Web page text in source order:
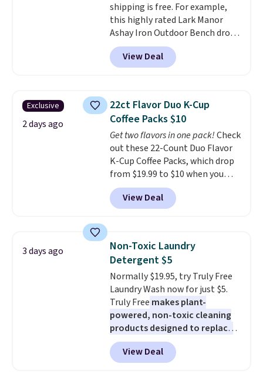
makes it ideal for kids' rooms or
overnight guests.Some of the
most modern styles even have
built-in phone chargers and
lights.Please note that many of
on orders over $35. Otherwise it
adds $4.99.
shipping is free. For example,
this highly rated Lark Manor
Ashay Iron Outdoor Bench drops
from $82.99 to $61.99. Other
stores sell similar ones for at
least $100. It comfortably fits
armrests and a sloped seat for
comfort.
View Deal
Exclusive
2 days ago
22ct Flavor Duo K-Cup
Coffee Packs $10
Get two flavors in one pack!Check
out these 22-Count Duo Flavor
K-Cup Coffee Packs, which drop
from $19.99 to $10 when you
apply our exclusive coupon code
BRADSDUOS during checkout at
Maud's. Plus our code bags you
saving you $7.99 in fees. They go
for full price everywhere else.
The flavors are perfect for
easing into the end of summer
and early fall, including
Blueberry Cobbler, Cherry Pie,
Butter Toffee, and Cinnamon
Roll.Note: Be sure to select the
22-count pack to get this price.
View Deal
3 days ago
Non-Toxic Laundry
Detergent $5
Normally $19.95, try Truly Free
Laundry Wash now for just $5.
Truly Free makes plant-
powered, non-toxic cleaning
products designed to replace
the harsh chemicals found in
conventional laundry and
home cleaning brands.
View Deal